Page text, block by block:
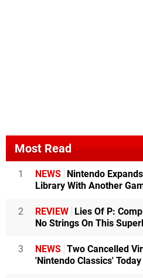
Most Read
1 NEWS
Nintendo
Library With Another
2 REVIEW
Lies Of P:
No Strings On This
3 NEWS Two Cancelled
'Nintendo Classics' Today